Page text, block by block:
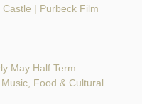
| Purbeck Film
May Half Term
Food & Cultural